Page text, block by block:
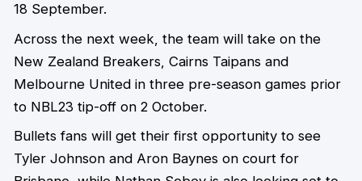
18 September.
Across the next week, the team will take on the
New Zealand Breakers, Cairns Taipans and
Melbourne United in three pre-season games prior
to NBL23 tip-off on 2 October.
Bullets fans will get their first opportunity to see
Tyler Johnson and Aron Baynes on court for